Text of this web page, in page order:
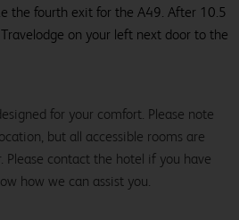
the fourth exit for the A49. After 10.5
on your left next door to the
for your comfort. Please note
but all accessible rooms are
Please contact the hotel if you have
how we can assist you.